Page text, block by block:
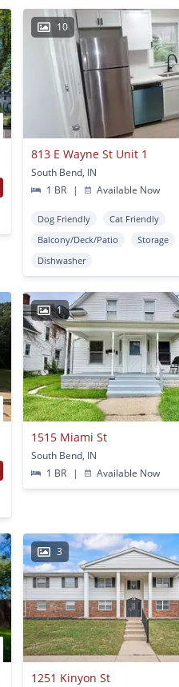
10
813 E Wayne St Unit 1
South Bend, IN
1 BR
| Available Now
Dog Friendly
Cat Friendly
Balcony/Deck/Patio
Storage
Dishwasher
1
1515 Miami St
South Bend, IN
1 BR
| Available Now
3
1251 Kinyon St